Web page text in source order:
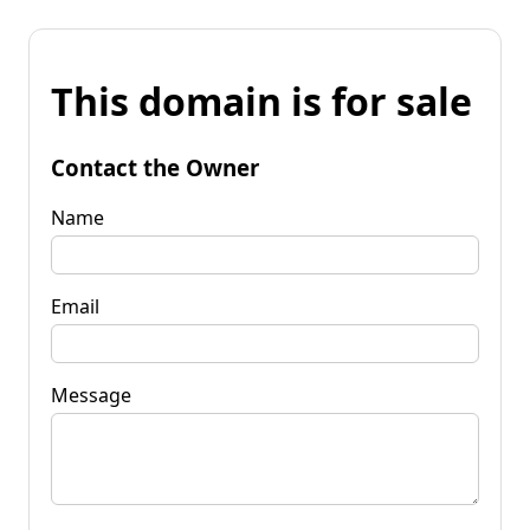
This domain is for sale
Contact the Owner
Name
Email
Message